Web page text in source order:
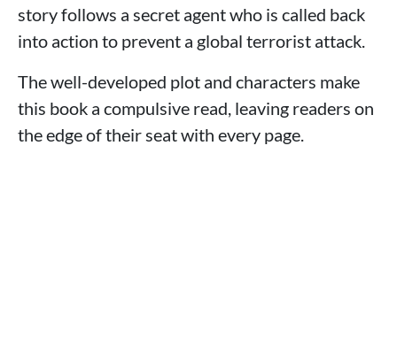
story follows a secret agent who is called back
into action to prevent a global terrorist attack.
The well-developed plot and characters make
this book a compulsive read, leaving readers on
the edge of their seat with every page.